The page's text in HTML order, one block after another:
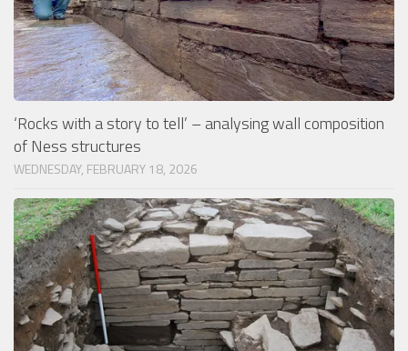
‘Rocks with a story to tell’ – analysing wall composition
of Ness structures
WEDNESDAY, FEBRUARY 18, 2026